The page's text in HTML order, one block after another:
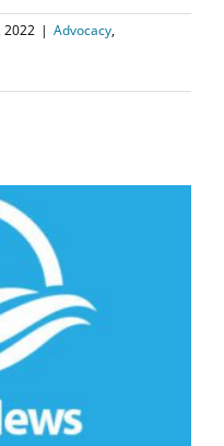
2022 | Advocacy,